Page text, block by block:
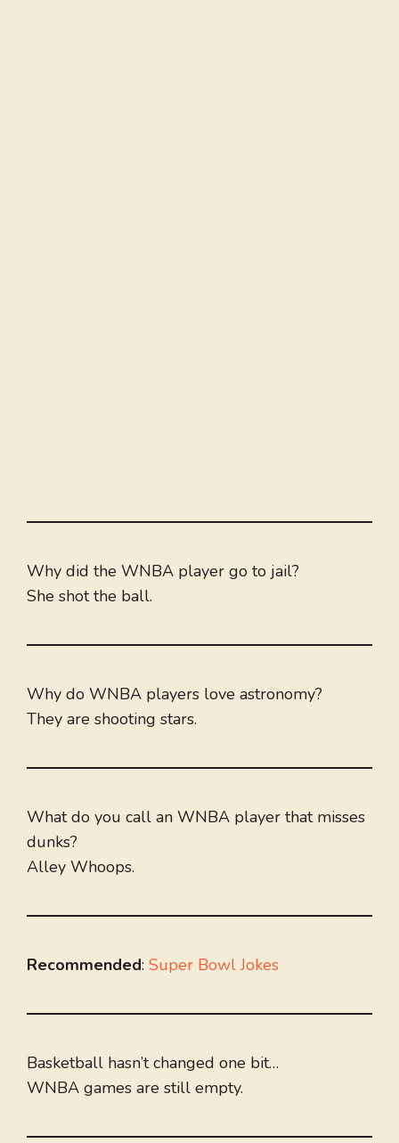
Why did the WNBA player go to jail?
She shot the ball.
Why do WNBA players love astronomy?
They are shooting stars.
What do you call an WNBA player that misses
dunks?
Alley Whoops.
Recommended: Super Bowl Jokes
Basketball hasn’t changed one bit…
WNBA games are still empty.